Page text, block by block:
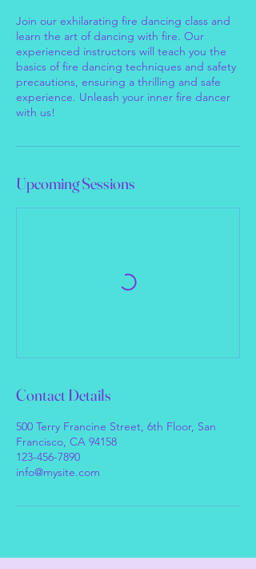
Join our exhilarating fire dancing class and
learn the art of dancing with fire. Our
experienced instructors will teach you the
basics of fire dancing techniques and safety
precautions, ensuring a thrilling and safe
experience. Unleash your inner fire dancer
with us!
Upcoming Sessions
Contact Details
500 Terry Francine Street, 6th Floor, San
Francisco, CA 94158
123-456-7890
info@mysite.com